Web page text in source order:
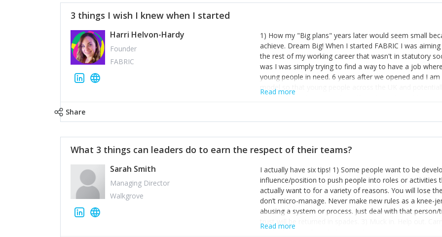
3 things I wish I knew when I started
Harri Helvon-Hardy
Founder
FABRIC
1) How my "Big plans" years later would seem small
achieve. Dream Big! When I started FABRIC I was
the rest of my working career that wasn't in statutory
was I was simply trying to find a way to have a job
young people in need. 6 years after we opened and I
model so that young people across the UK and
power of numbers- yep the self-confessed word lover
the sole shareholder and director of my business,
questions confidently when applying for funding, feel
one who empowers you to understand the finances of
you understand- go elsewhere! 3) That business is a
it's daily and even hourly. Understanding and expecting
The business rollercoaster is challenging at times but
hustle, 16hr work days don't do anything positive for
tough, make more time for self-care not less. Over time
Read more
Share
What 3 things can leaders do to earn the respect of their teams?
Sarah Smith
Managing Director
Walkgrove
I actually have six tips! 1) Some people want to be
influence/position to push people into roles or
actually want to for a variety of reasons. You will lose
don’t micro-manage. Never make new rules as a knee-
abusing a system or process. Just deal with that
trust will be returned in spades. 3) Muck in. Help out.
grade’ if it gets the job done, reduces stress on your
Read more